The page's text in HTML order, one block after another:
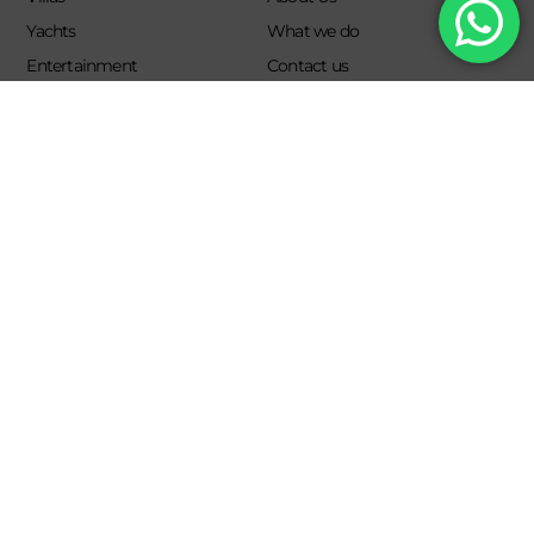
Yachts
Entertainment
What we do
Contact us